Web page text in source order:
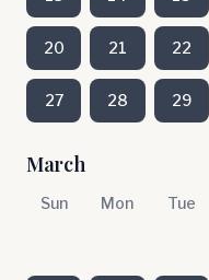
20 21 22
27 28 29
March
Sun Mon Tue